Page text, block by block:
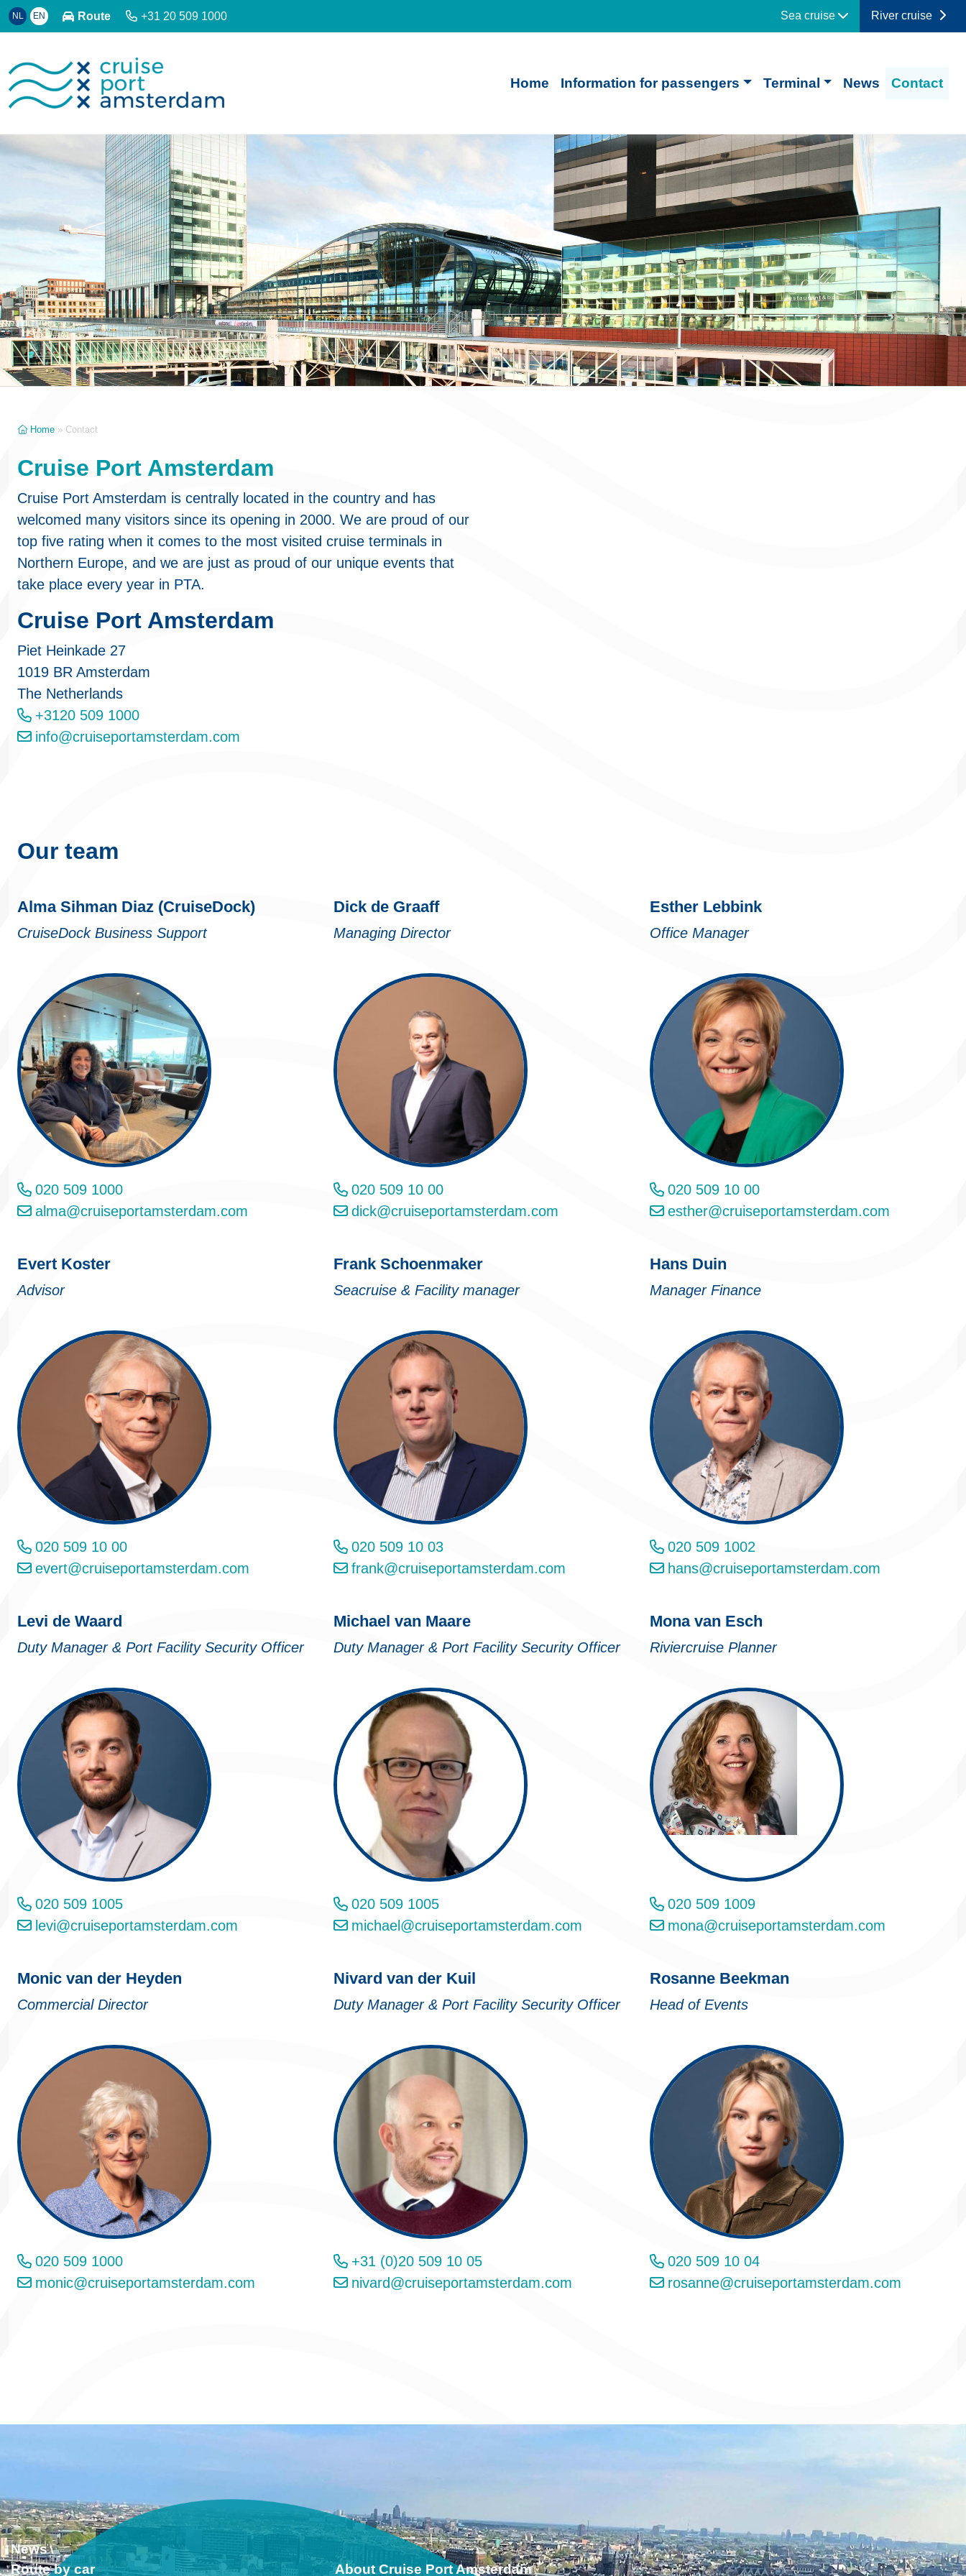
NL EN Route +31 20 509 1000 Sea cruise River cruise
Home Information for passengers Terminal News Contact
Home » Contact
Cruise Port Amsterdam
Cruise Port Amsterdam is centrally located in the country and has
welcomed many visitors since its opening in 2000. We are proud of our
top five rating when it comes to the most visited cruise terminals in
Northern Europe, and we are just as proud of our unique events that
take place every year in PTA.
Cruise Port Amsterdam
Piet Heinkade 27
1019 BR Amsterdam
The Netherlands
+3120 509 1000
info@cruiseportamsterdam.com
Our team
Alma Sihman Diaz (CruiseDock)
CruiseDock Business Support
020 509 1000
alma@cruiseportamsterdam.com
Dick de Graaff
Managing Director
020 509 10 00
dick@cruiseportamsterdam.com
Esther Lebbink
Office Manager
020 509 10 00
esther@cruiseportamsterdam.com
Evert Koster
Advisor
020 509 10 00
evert@cruiseportamsterdam.com
Frank Schoenmaker
Seacruise & Facility manager
020 509 10 03
frank@cruiseportamsterdam.com
Hans Duin
Manager Finance
020 509 1002
hans@cruiseportamsterdam.com
Levi de Waard
Duty Manager & Port Facility Security Officer
020 509 1005
levi@cruiseportamsterdam.com
Michael van Maare
Duty Manager & Port Facility Security Officer
020 509 1005
michael@cruiseportamsterdam.com
Mona van Esch
Riviercruise Planner
020 509 1009
mona@cruiseportamsterdam.com
Monic van der Heyden
Commercial Director
020 509 1000
monic@cruiseportamsterdam.com
Nivard van der Kuil
Duty Manager & Port Facility Security Officer
+31 (0)20 509 10 05
nivard@cruiseportamsterdam.com
Rosanne Beekman
Head of Events
020 509 10 04
rosanne@cruiseportamsterdam.com
News
Route by car
About Cruise Port Amsterdam